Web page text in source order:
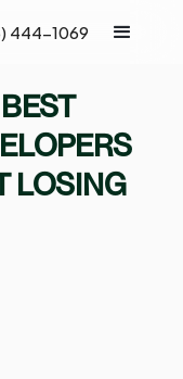
444-1069
LOSING